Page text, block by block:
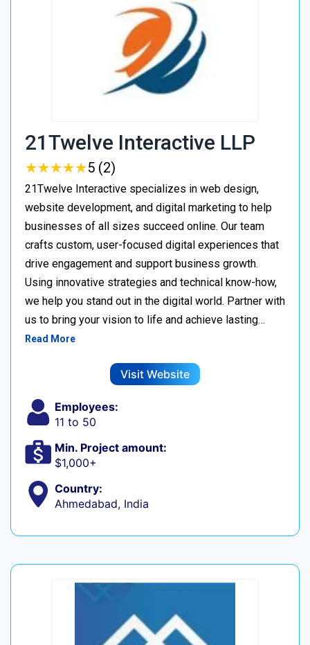
21Twelve Interactive LLP
★★★★★
★★★★★5 (2)
21Twelve Interactive specializes in web design,
website development, and digital marketing to help
businesses of all sizes succeed online. Our team
crafts custom, user-focused digital experiences that
drive engagement and support business growth.
Using innovative strategies and technical know-how,
we help you stand out in the digital world. Partner with
us to bring your vision to life and achieve lasting…
Read More
Visit Website
Employees:
11 to 50
Min. Project amount:
$1,000+
Country:
Ahmedabad, India